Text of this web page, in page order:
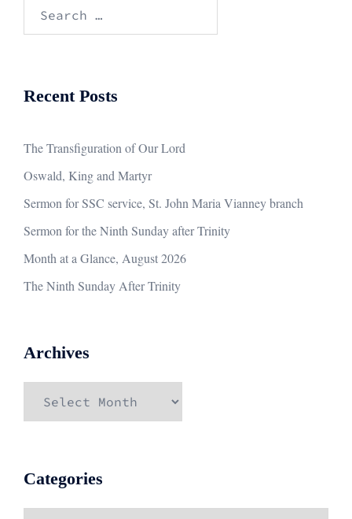
Recent Posts
The Transfiguration of Our Lord
Oswald, King and Martyr
Sermon for SSC service, St. John Maria Vianney branch
Sermon for the Ninth Sunday after Trinity
Month at a Glance, August 2026
The Ninth Sunday After Trinity
Archives
Categories